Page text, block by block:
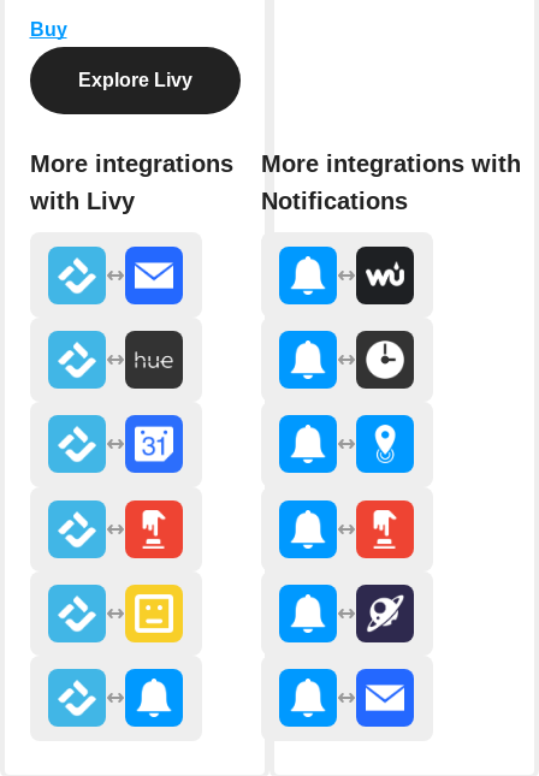
Buy
Explore Livy
More integrations
with Livy
More integrations with
Notifications